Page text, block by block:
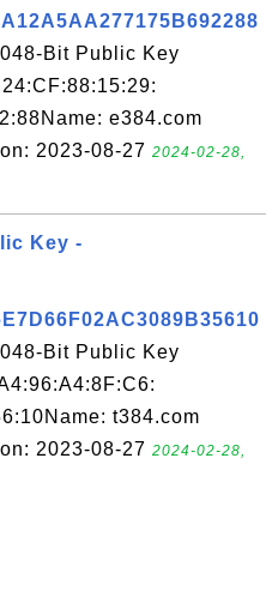
Bit Public Key
e384.com
2023-08-27 2024-02-28,
Key -
Bit Public Key
t384.com
2023-08-27 2024-02-28,